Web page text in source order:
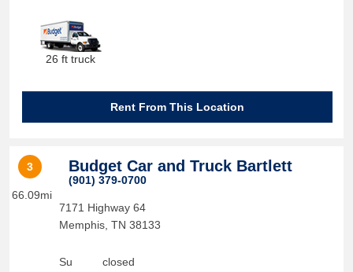
26 ft truck
Rent From This Location
3
66.09mi
Budget Car and Truck Bartlett
(901) 379-0700
7171 Highway 64
Memphis, TN 38133
Su
closed